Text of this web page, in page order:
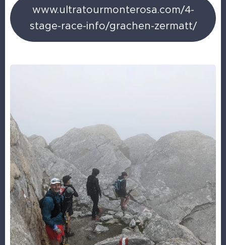
www.ultratourmonterosa.com/4-
stage-race-info/grachen-zermatt/